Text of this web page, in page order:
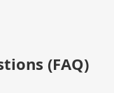
(FAQ)